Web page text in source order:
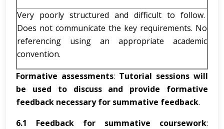
Very poorly structured and difficult to follow.
Does not communicate the key requirements. No
referencing using an appropriate academic
convention.
Formative assessments: Tutorial sessions will
be used to discuss and provide formative
feedback necessary for summative feedback.
6.1 Feedback for summative coursework: